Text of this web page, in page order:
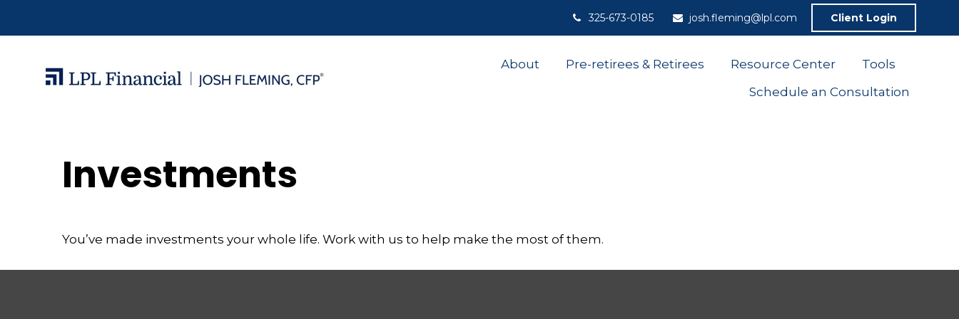
325-673-0185 josh.fleming@lpl.com Client Login
About Pre-retirees & Retirees Resource Center
Tools
Schedule an Consultation
Investments
You’ve made investments your whole life. Work with us to help make the most of them.